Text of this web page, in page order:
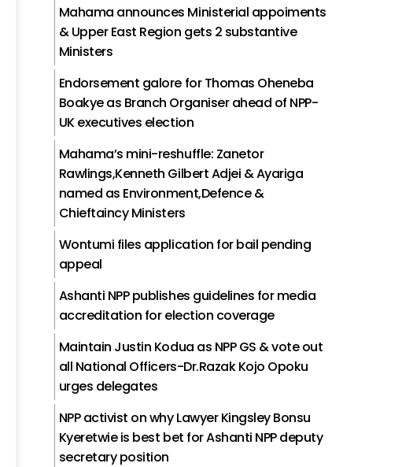
Mahama announces Ministerial appoiments
& Upper East Region gets 2 substantive
Ministers
Endorsement galore for Thomas Oheneba
Boakye as Branch Organiser ahead of NPP-
UK executives election
Mahama’s mini-reshuffle: Zanetor
Rawlings,Kenneth Gilbert Adjei & Ayariga
named as Environment,Defence &
Chieftaincy Ministers
Wontumi files application for bail pending
appeal
Ashanti NPP publishes guidelines for media
accreditation for election coverage
Maintain Justin Kodua as NPP GS & vote out
all National Officers-Dr.Razak Kojo Opoku
urges delegates
NPP activist on why Lawyer Kingsley Bonsu
Kyeretwie is best bet for Ashanti NPP deputy
secretary position